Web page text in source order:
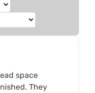
space
They